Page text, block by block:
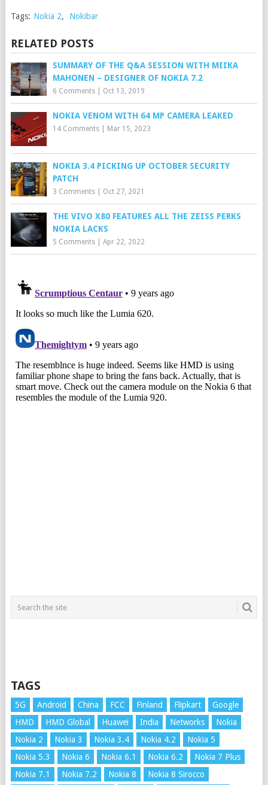
Tags: Nokia 2, Nokibar
RELATED POSTS
SUMMARY OF THE Q&A SESSION WITH MIIKA
MAHONEN – DESIGNER OF NOKIA 7.2
6 Comments| Oct 13, 2019
NOKIA VENOM WITH 64 MP CAMERA LEAKED
14 Comments| Mar 15, 2023
NOKIA 3.4 PICKING UP OCTOBER SECURITY
PATCH
3 Comments| Oct 27, 2021
THE VIVO X80 FEATURES ALL THE ZEISS PERKS
NOKIA LACKS
5 Comments| Apr 22, 2022
TAGS
5G Android China FCC Finland Flipkart
Google
HMD
HMD Global Huawei India Networks
Nokia
Nokia 2
Nokia 3 Nokia 3.4 Nokia 4.2
Nokia 5
Nokia 5.3
Nokia 6 Nokia 6.1 Nokia 6.2
Nokia 7 Plus
Nokia 7.1
Nokia 7.2 Nokia 8 Nokia 8 Sirocco